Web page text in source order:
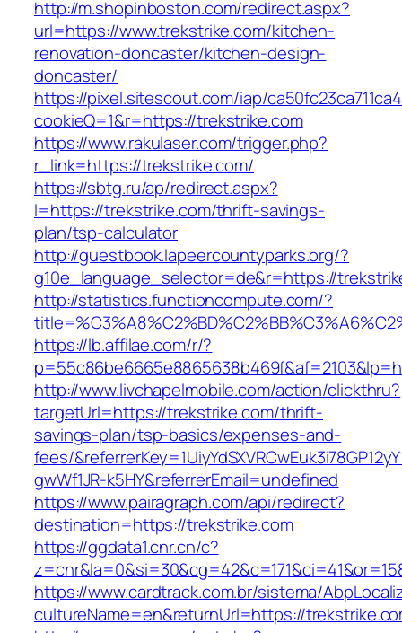
http://m.shopinboston.com/redirect.aspx?
url=https://www.trekstrike.com/kitchen-
renovation-doncaster/kitchen-design-
doncaster/
https://pixel.sitescout.com/iap/
cookieQ=1&r=https://trekstrike.com
https://www.rakulaser.com/trigger.php?
r_link=https://trekstrike.com/
https://sbtg.ru/ap/redirect.aspx?
l=https://trekstrike.com/thrift-savings-
plan/tsp-calculator
http://guestbook.lapeercountyparks.org/?
g10e_language_selector=de&r=https://
http://statistics.functioncompute.com/?
https://lb.affilae.com/r/?
http://www.livchapelmobile.com/action/clickthru?
targetUrl=https://trekstrike.com/thrift-
savings-plan/tsp-basics/expenses-and-
fees/
gwWf1JR-k5HY&referrerEmail=undefined
https://www.pairagraph.com/api/redirect?
destination=https://trekstrike.com
https://ggdata1.cnr.cn/c?
https://www.cardtrack.com.br/sistema/
cultureName=en&returnUrl=https://